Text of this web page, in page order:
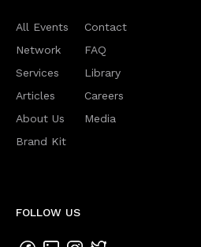
All Events
Network
Services
Articles
About Us
Brand Kit
Contact
FAQ
Library
Careers
Media
FOLLOW US